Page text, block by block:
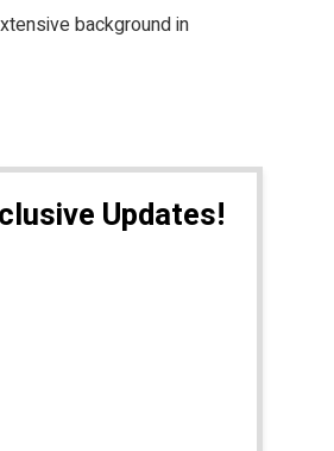
background in
Updates!